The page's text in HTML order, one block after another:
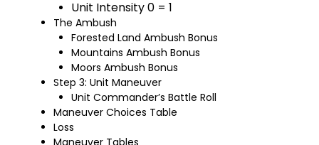
Unit Intensity 0 = 1
The Ambush
Forested Land Ambush Bonus
Mountains Ambush Bonus
Moors Ambush Bonus
Step 3: Unit Maneuver
Unit Commander’s Battle Roll
Maneuver Choices Table
Loss
Maneuver Tables